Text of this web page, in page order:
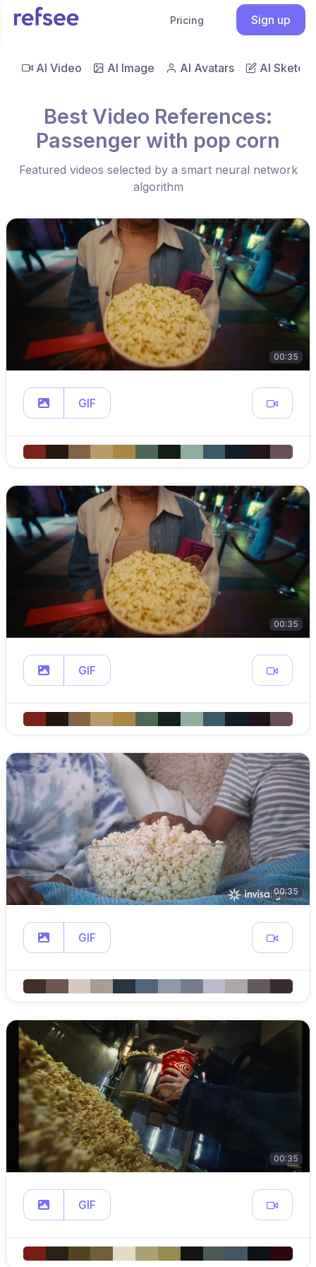
Pricing Sign up
AI Video AI Image AI Avatars AI Sketch
Best Video References:
Passenger with pop corn
Featured videos selected by a smart neural network
algorithm
00:35
GIF
00:35
GIF
00:35
GIF
00:35
GIF